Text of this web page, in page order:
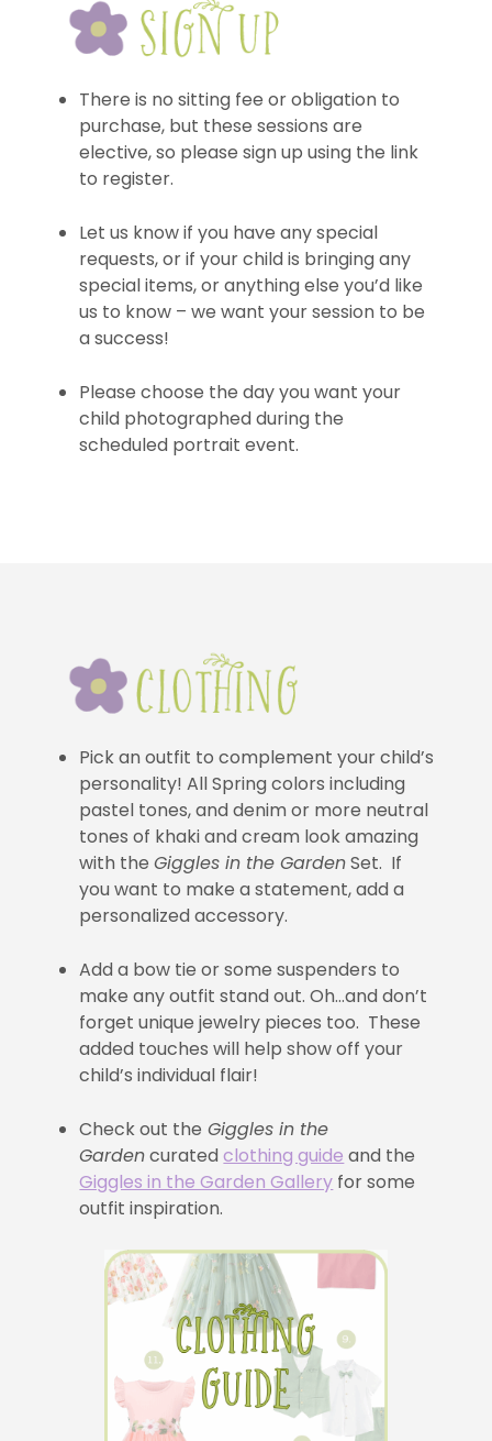
There is no sitting fee or obligation to
purchase, but these sessions are
elective, so please sign up using the link
to register.
Let us know if you have any special
requests, or if your child is bringing any
special items, or anything else you’d like
us to know – we want your session to be
a success!
Please choose the day you want your
child photographed during the
scheduled portrait event.
Pick an outfit to complement your child’s
personality! All Spring colors including
pastel tones, and denim or more neutral
tones of khaki and cream look amazing
with theGiggles in the GardenSet. If
you want to make a statement, add a
personalized accessory.
Add a bow tie or some suspenders to
make any outfit stand out. Oh…and don’t
forget unique jewelry pieces too. These
added touches will help show off your
child’s individual flair!
Check out the Giggles in the
Gardencuratedclothing guide and the
Giggles in the Garden Gallery for some
outfit inspiration.